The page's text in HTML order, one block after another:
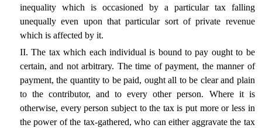
inequality which is occasioned by a particular tax falling
unequally even upon that particular sort of private revenue
which is affected by it.
II. The tax which each individual is bound to pay ought to be
certain, and not arbitrary. The time of payment, the manner of
payment, the quantity to be paid, ought all to be clear and plain
to the contributor, and to every other person. Where it is
otherwise, every person subject to the tax is put more or less in
the power of the tax-gathered, who can either aggravate the tax